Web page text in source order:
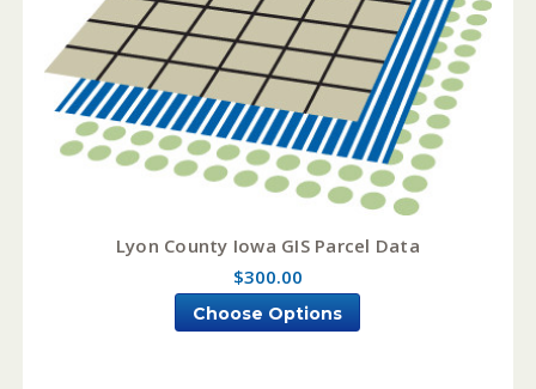
Lyon County Iowa GIS Parcel Data
$300.00
Choose Options